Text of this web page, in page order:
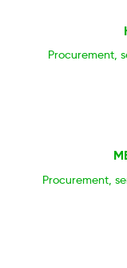
Procurement,
Procurement,